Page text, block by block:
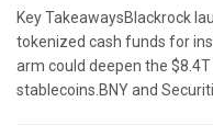
Key TakeawaysBlackrock
tokenized cash funds for
arm could deepen the
stablecoins.BNY and